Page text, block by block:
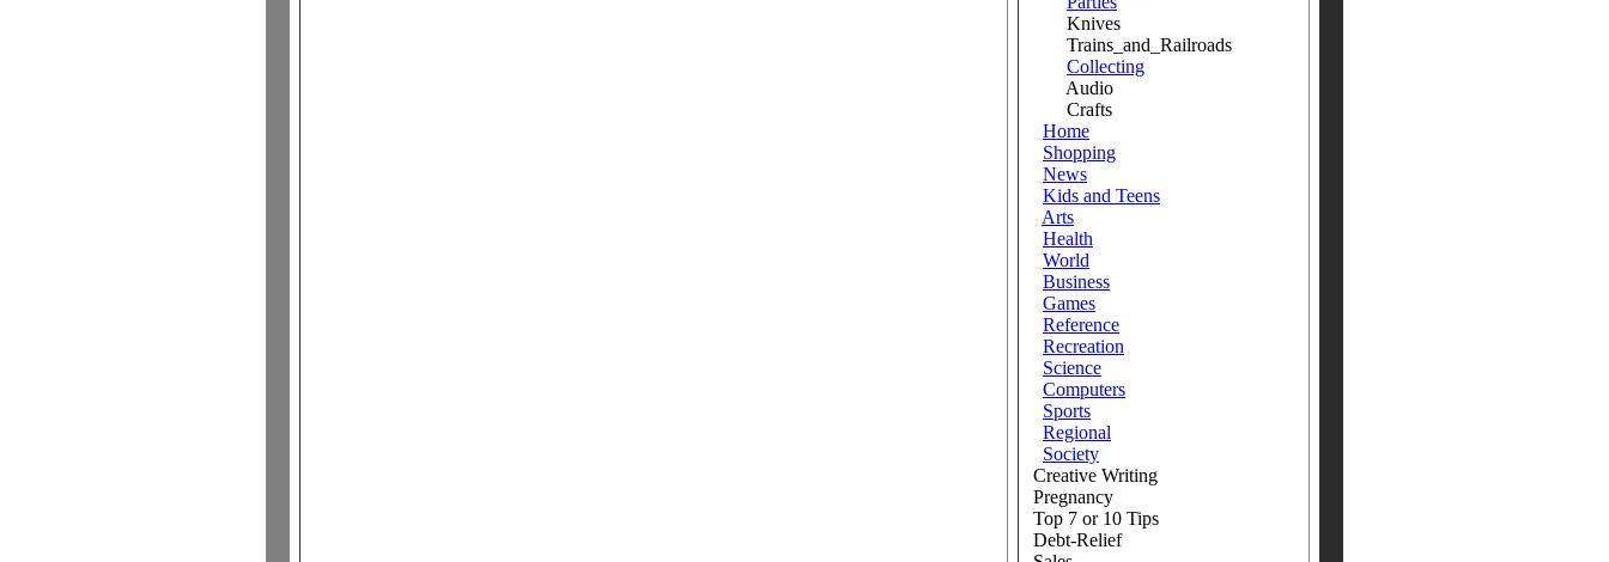
Knives
Trains_and_Railroads
Collecting
Audio
Crafts
Home
Shopping
News
Kids and Teens
Arts
Health
World
Business
Games
Reference
Recreation
Science
Computers
Sports
Regional
Society
Creative Writing
Pregnancy
Top 7 or 10 Tips
Debt-Relief